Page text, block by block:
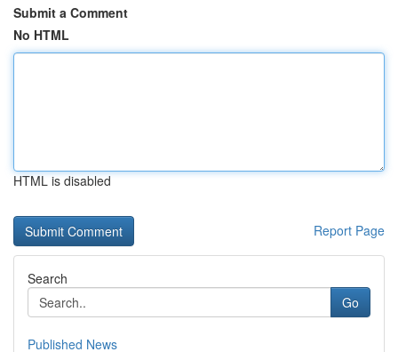
Submit a Comment
No HTML
HTML is disabled
Report Page
Search
Go
Published News